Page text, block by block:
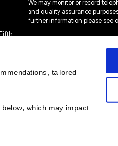
tailored
which may impact
We may monitor or record
and quality assurance
further information please see